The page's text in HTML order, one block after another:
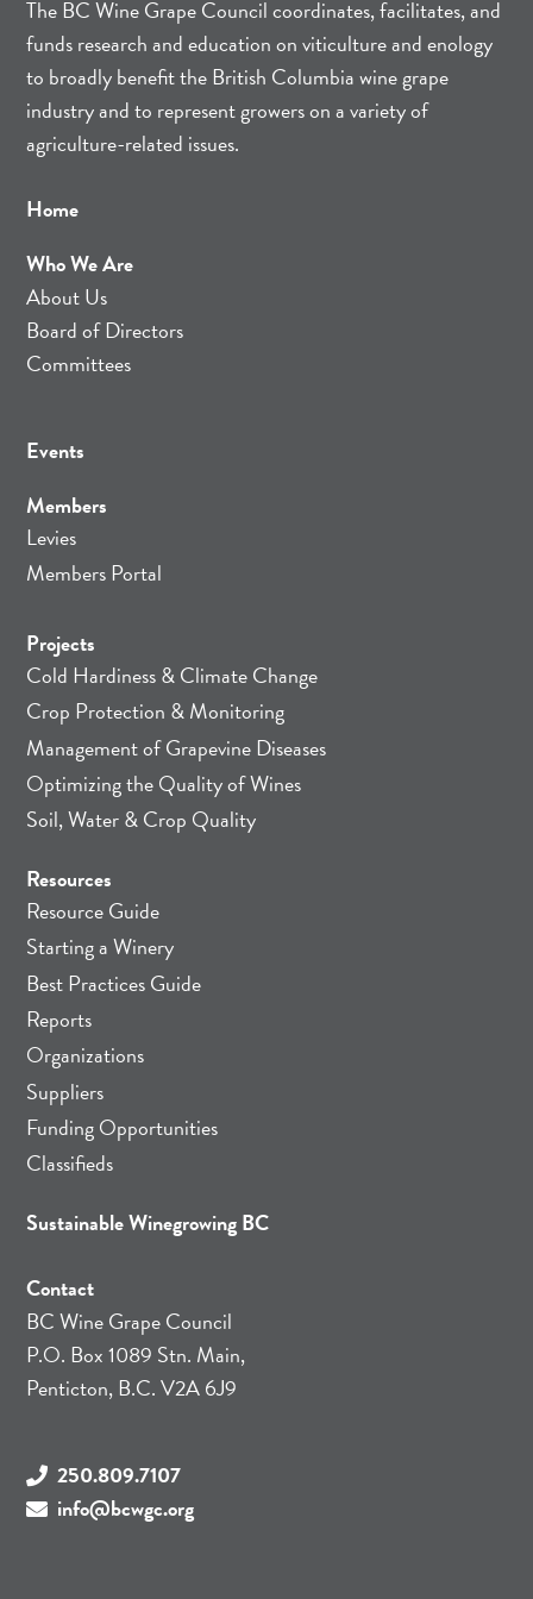
The BC Wine Grape Council coordinates, facilitates, and
funds research and education on viticulture and enology
to broadly benefit the British Columbia wine grape
industry and to represent growers on a variety of
agriculture-related issues.
Home
Who We Are
About Us
Board of Directors
Committees
Events
Members
Levies
Members Portal
Projects
Cold Hardiness & Climate Change
Crop Protection & Monitoring
Management of Grapevine Diseases
Optimizing the Quality of Wines
Soil, Water & Crop Quality
Resources
Resource Guide
Starting a Winery
Best Practices Guide
Reports
Organizations
Suppliers
Funding Opportunities
Classifieds
Sustainable Winegrowing BC
Contact
BC Wine Grape Council
P.O. Box 1089 Stn. Main,
Penticton, B.C. V2A 6J9
250.809.7107
info@bcwgc.org